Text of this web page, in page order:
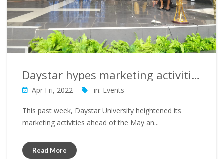
Daystar hypes marketing activities ahead of May 2022 intake
Apr Fri, 2022 in: Events
This past week, Daystar University heightened its
marketing activities ahead of the May an...
Read More